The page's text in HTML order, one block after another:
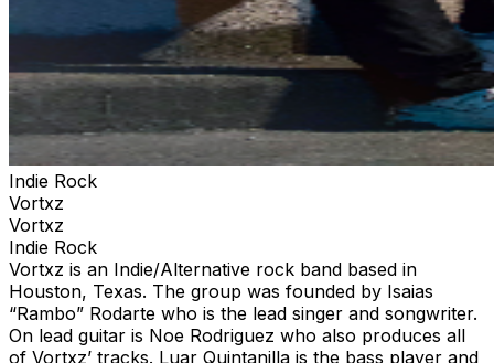
Indie Rock
Vortxz
Vortxz
Indie Rock
Vortxz is an Indie/Alternative rock band based in
Houston, Texas. The group was founded by Isaias
“Rambo” Rodarte who is the lead singer and songwriter.
On lead guitar is Noe Rodriguez who also produces all
of Vortxz’ tracks. Luar Quintanilla is the bass player and